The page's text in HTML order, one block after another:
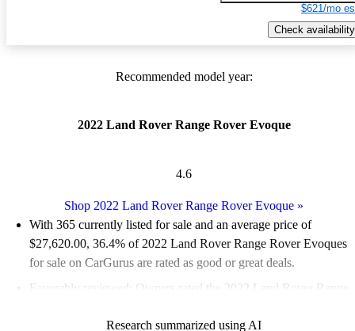
$621/mo
Check availability
Recommended model year:
2022 Land Rover Range Rover Evoque
4.6
Shop 2022 Land Rover Range Rover Evoque »
With 365 currently listed for sale and an average price of
$27,620.00, 36.4% of 2022 Land Rover Range Rover Evoques
for sale on CarGurus are rated as good or great deals.
Favorably reviewed:
Owners rated the 2022 Land Rover Range
Research summarized using AI